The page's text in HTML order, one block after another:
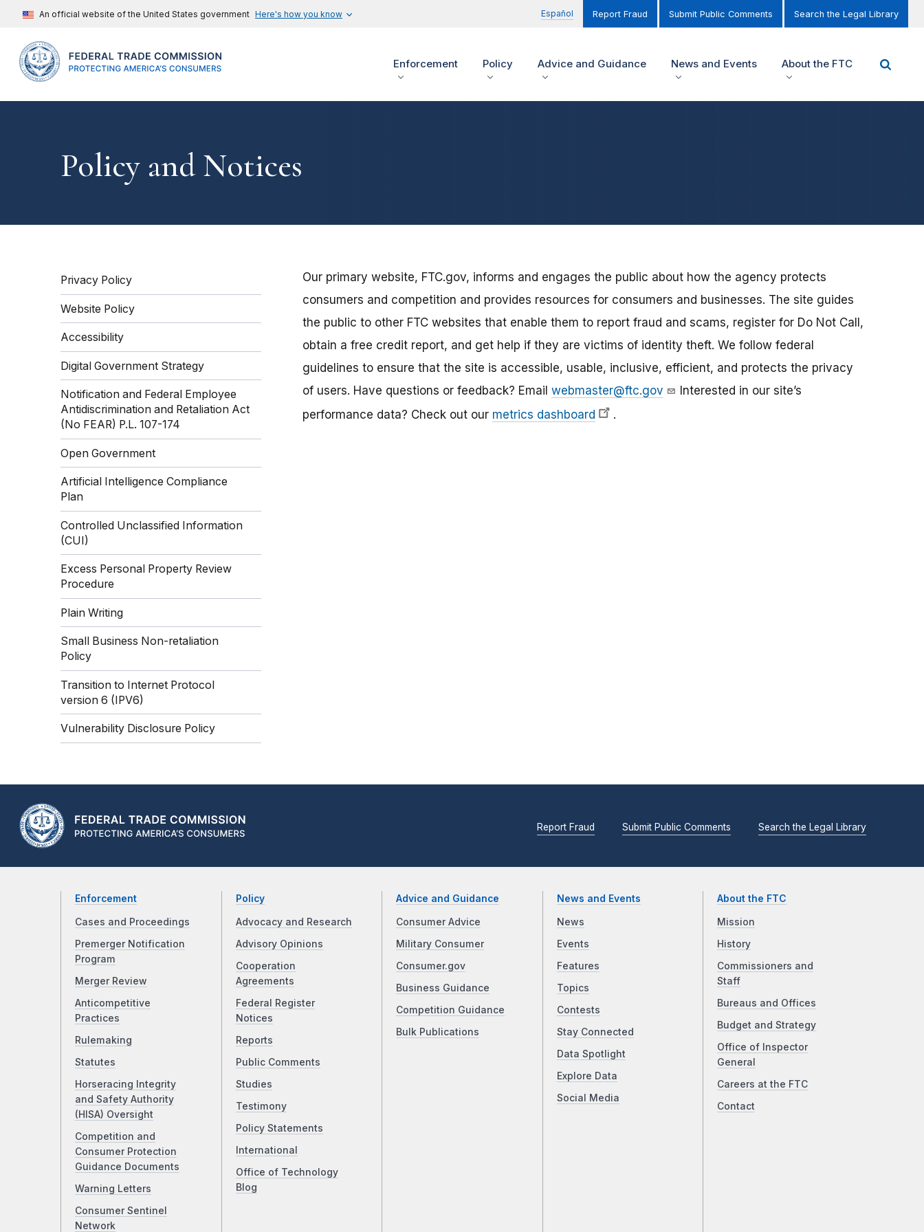
An official website of the United States government Here's how you know Español Report Fraud Submit Public Comments Search the Legal Library
Enforcement Policy Advice and Guidance News and Events About the FTC
Policy and Notices
Privacy Policy
Website Policy
Accessibility
Digital Government Strategy
Notification and Federal Employee
Antidiscrimination and Retaliation Act
(No FEAR) P.L. 107-174
Open Government
Artificial Intelligence Compliance
Plan
Controlled Unclassified Information
(CUI)
Excess Personal Property Review
Procedure
Plain Writing
Small Business Non-retaliation
Policy
Transition to Internet Protocol
version 6 (IPV6)
Vulnerability Disclosure Policy
Our primary website, FTC.gov, informs and engages the public about how the agency protects
consumers and competition and provides resources for consumers and businesses. The site guides
the public to other FTC websites that enable them to report fraud and scams, register for Do Not Call,
obtain a free credit report, and get help if they are victims of identity theft. We follow federal
guidelines to ensure that the site is accessible, usable, inclusive, efficient, and protects the privacy
of users. Have questions or feedback? Email webmaster@ftc.gov
Interested in our site’s
performance data? Check out our metrics dashboard .
Report Fraud Submit Public Comments Search the Legal Library
Enforcement
Cases and Proceedings
Premerger Notification
Program
Merger Review
Anticompetitive
Practices
Rulemaking
Statutes
Horseracing Integrity
and Safety Authority
(HISA) Oversight
Competition and
Consumer Protection
Guidance Documents
Warning Letters
Consumer Sentinel
Network
Policy
Advocacy and Research
Advisory Opinions
Cooperation
Agreements
Federal Register
Notices
Reports
Public Comments
Studies
Testimony
Policy Statements
International
Office of Technology
Blog
Advice and Guidance
Consumer Advice
Military Consumer
Consumer.gov
Business Guidance
Competition Guidance
Bulk Publications
News and Events
News
Events
Features
Topics
Contests
Stay Connected
Data Spotlight
Explore Data
Social Media
About the FTC
Mission
History
Commissioners and
Staff
Bureaus and Offices
Budget and Strategy
Office of Inspector
General
Careers at the FTC
Contact